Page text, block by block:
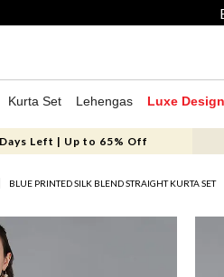
Kurta Set Lehengas Luxe
Left | Up to 65% Off
BLUE PRINTED SILK BLEND STRAIGHT KURTA SET